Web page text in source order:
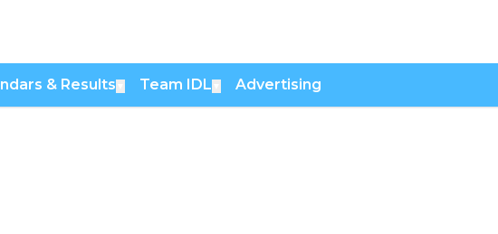
& Results Team IDL Advertising